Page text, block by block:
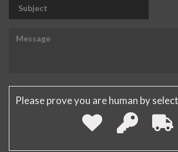
Please prove you are human by